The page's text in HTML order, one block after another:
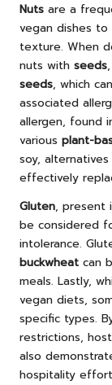
Nuts are a
vegan dishes
texture. When
nuts with seeds
seeds, which
associated
allergen, found
various plant-
soy, alternatives
effectively
Gluten, present
be considered
intolerance.
buckwheat can
meals. Lastly,
vegan diets,
specific types.
restrictions,
also
hospitality